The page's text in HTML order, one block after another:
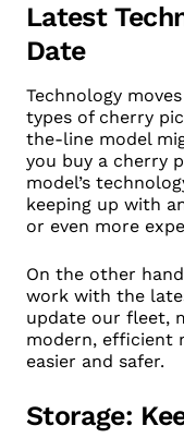
Latest
Date
Technology
types of cherry
the-line model
you buy a cherry
model’s
keeping up with
or even more
On the other
work with the
update our fleet,
modern, efficient
easier and safer.
Storage: